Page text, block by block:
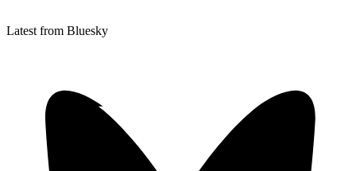
Latest from Bluesky